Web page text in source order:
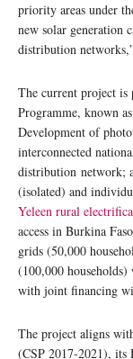
priority areas under
new solar generation
distribution
The current project is
Programme, known
Development of
interconnected
distribution network;
(isolated) and
Yeleen rural
access in Burkina
grids (50,000
(100,000
with joint financing
The project aligns
(CSP 2017-2021),